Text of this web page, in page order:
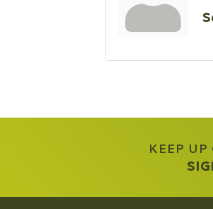
KEEP UP